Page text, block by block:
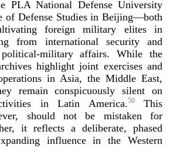
PLA National Defense University
of Defense Studies in Beijing—both
foreign military elites in
from international security and
political-­militaryaffairs. While the
highlight joint exercises and
in Asia, the Middle East,
remain conspicuously silent on
in Latin America.50This
should not be mistaken for
it reflects a deliberate, phased
influence in the Western